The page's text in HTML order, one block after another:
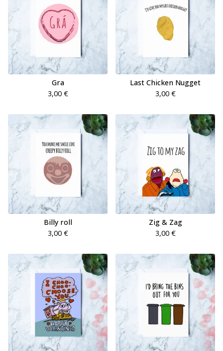
Gra
3,00 €
Last Chicken Nugget
3,00 €
Billy roll
3,00 €
Zig & Zag
3,00 €